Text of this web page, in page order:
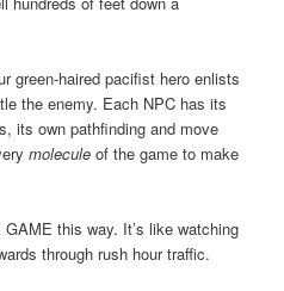
green-haired pacifist hero enlists
the enemy. Each NPC has its
its own pathfinding and move
molecule of the game to make
this way. It’s like watching
through rush hour traffic.